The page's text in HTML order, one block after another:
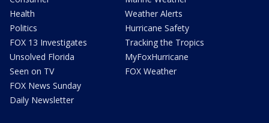
Health
Politics
FOX 13 Investigates
Unsolved Florida
Seen on TV
FOX News Sunday
Daily Newsletter
Weather Alerts
Hurricane Safety
Tracking the Tropics
MyFoxHurricane
FOX Weather